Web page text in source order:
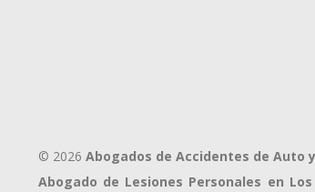
© 2026 Abogados de Accidentes de Auto
Abogado de Lesiones Personales en